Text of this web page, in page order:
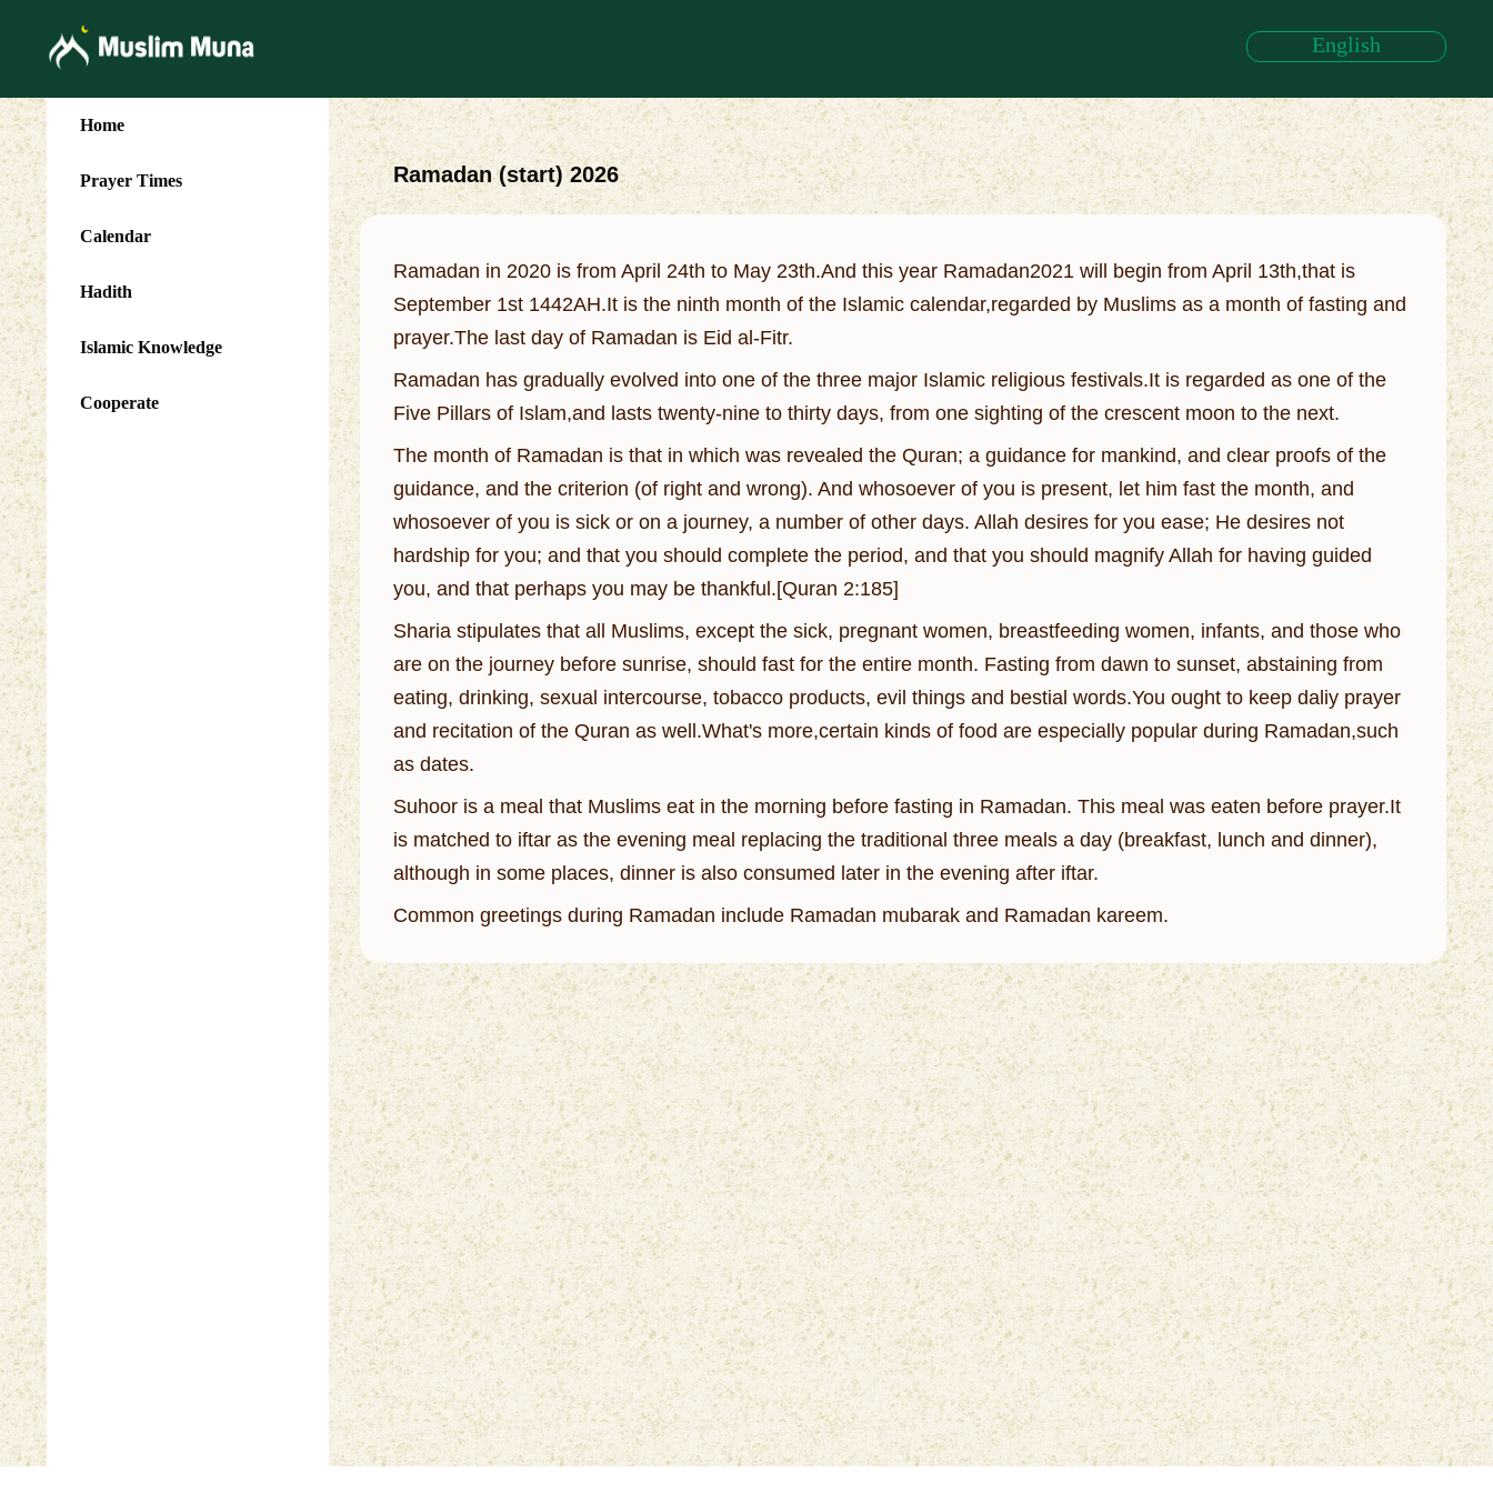
English
Home
Prayer Times
Calendar
Hadith
Islamic Knowledge
Cooperate
Ramadan (start) 2026
Ramadan in 2020 is from April 24th to May 23th.And this year Ramadan2021 will begin from April 13th,that is
September 1st 1442AH.It is the ninth month of the Islamic calendar,regarded by Muslims as a month of fasting and
prayer.The last day of Ramadan is Eid al-Fitr.
Ramadan has gradually evolved into one of the three major Islamic religious festivals.It is regarded as one of the
Five Pillars of Islam,and lasts twenty-nine to thirty days, from one sighting of the crescent moon to the next.
The month of Ramadan is that in which was revealed the Quran; a guidance for mankind, and clear proofs of the
guidance, and the criterion (of right and wrong). And whosoever of you is present, let him fast the month, and
whosoever of you is sick or on a journey, a number of other days. Allah desires for you ease; He desires not
hardship for you; and that you should complete the period, and that you should magnify Allah for having guided
you, and that perhaps you may be thankful.[Quran 2:185]
Sharia stipulates that all Muslims, except the sick, pregnant women, breastfeeding women, infants, and those who
are on the journey before sunrise, should fast for the entire month. Fasting from dawn to sunset, abstaining from
eating, drinking, sexual intercourse, tobacco products, evil things and bestial words.You ought to keep daliy prayer
and recitation of the Quran as well.What's more,certain kinds of food are especially popular during Ramadan,such
as dates.
Suhoor is a meal that Muslims eat in the morning before fasting in Ramadan. This meal was eaten before prayer.It
is matched to iftar as the evening meal replacing the traditional three meals a day (breakfast, lunch and dinner),
although in some places, dinner is also consumed later in the evening after iftar.
Common greetings during Ramadan include Ramadan mubarak and Ramadan kareem.